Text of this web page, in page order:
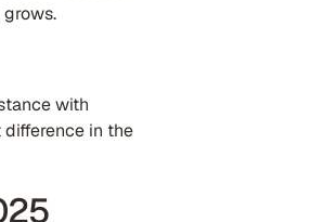
with
in the